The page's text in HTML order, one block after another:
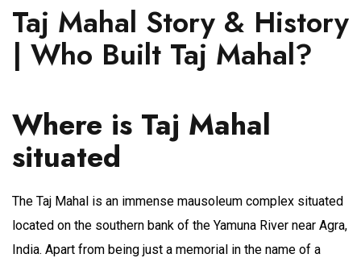
Taj Mahal Story & History
| Who Built Taj Mahal?
Where is Taj Mahal
situated
The Taj Mahal is an immense mausoleum complex situated
located on the southern bank of the Yamuna River near Agra,
India. Apart from being just a memorial in the name of a